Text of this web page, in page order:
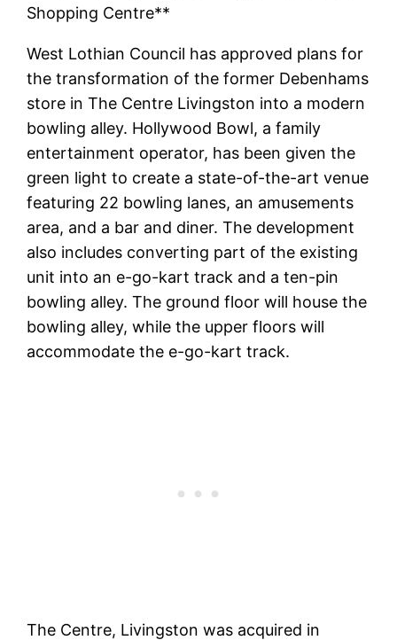
Shopping Centre**
West Lothian Council has approved plans for
the transformation of the former Debenhams
store in The Centre Livingston into a modern
bowling alley. Hollywood Bowl, a family
entertainment operator, has been given the
green light to create a state-of-the-art venue
featuring 22 bowling lanes, an amusements
area, and a bar and diner. The development
also includes converting part of the existing
unit into an e-go-kart track and a ten-pin
bowling alley. The ground floor will house the
bowling alley, while the upper floors will
accommodate the e-go-kart track.
The Centre, Livingston was acquired in